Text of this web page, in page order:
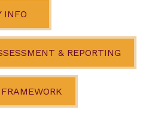
INFO
& REPORTING